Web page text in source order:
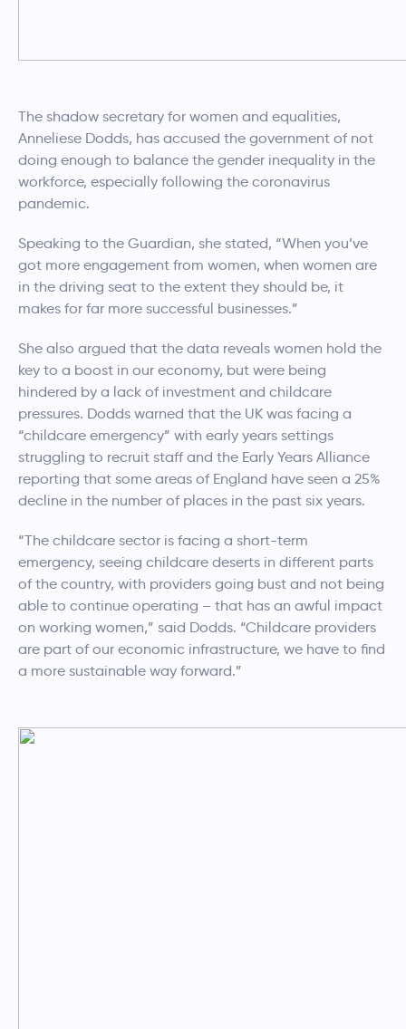
The shadow secretary for women and equalities,
Anneliese Dodds, has accused the government of not
doing enough to balance the gender inequality in the
workforce, especially following the coronavirus
pandemic.
Speaking to the Guardian, she stated, “When you’ve
got more engagement from women, when women are
in the driving seat to the extent they should be, it
makes for far more successful businesses.”
She also argued that the data reveals women hold the
key to a boost in our economy, but were being
hindered by a lack of investment and childcare
pressures. Dodds warned that the UK was facing a
“childcare emergency” with early years settings
struggling to recruit staff and the Early Years Alliance
reporting that some areas of England have seen a 25%
decline in the number of places in the past six years.
“The childcare sector is facing a short-term
emergency, seeing childcare deserts in different parts
of the country, with providers going bust and not being
able to continue operating – that has an awful impact
on working women,” said Dodds. “Childcare providers
are part of our economic infrastructure, we have to find
a more sustainable way forward.”